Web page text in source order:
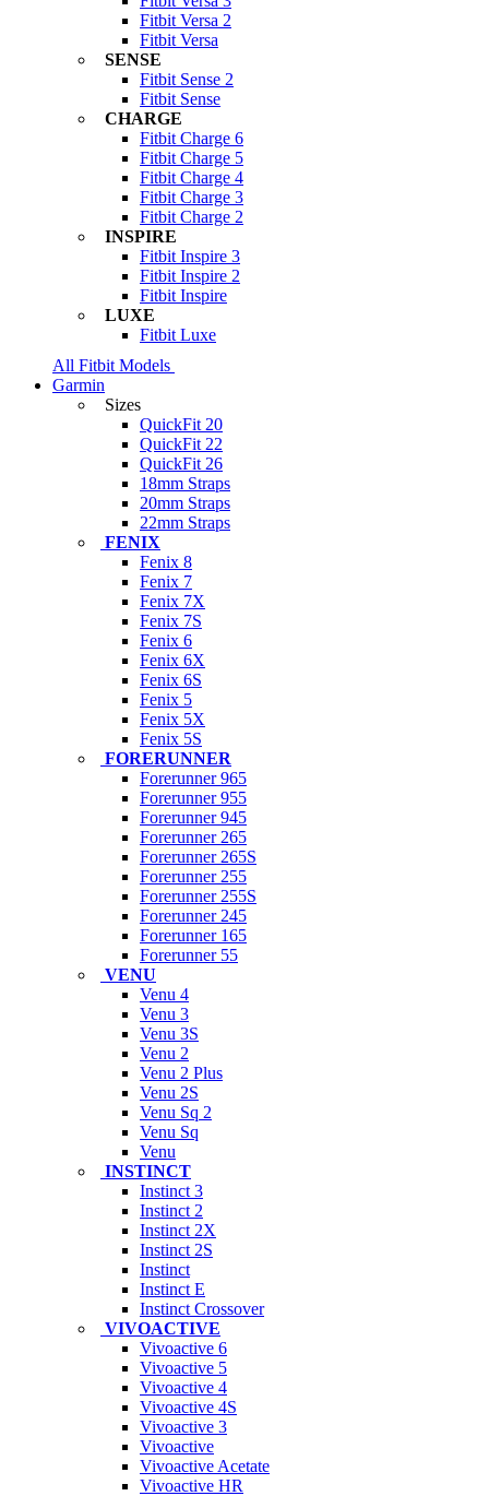
Fitbit Versa 2
Fitbit Versa
SENSE
Fitbit Sense 2
Fitbit Sense
CHARGE
Fitbit Charge 6
Fitbit Charge 5
Fitbit Charge 4
Fitbit Charge 3
Fitbit Charge 2
INSPIRE
Fitbit Inspire 3
Fitbit Inspire 2
Fitbit Inspire
LUXE
Fitbit Luxe
All Fitbit Models
Garmin
Sizes
QuickFit 20
QuickFit 22
QuickFit 26
18mm Straps
20mm Straps
22mm Straps
FENIX
Fenix 8
Fenix 7
Fenix 7X
Fenix 7S
Fenix 6
Fenix 6X
Fenix 6S
Fenix 5
Fenix 5X
Fenix 5S
FORERUNNER
Forerunner 965
Forerunner 955
Forerunner 945
Forerunner 265
Forerunner 265S
Forerunner 255
Forerunner 255S
Forerunner 245
Forerunner 165
Forerunner 55
VENU
Venu 4
Venu 3
Venu 3S
Venu 2
Venu 2 Plus
Venu 2S
Venu Sq 2
Venu Sq
Venu
INSTINCT
Instinct 3
Instinct 2
Instinct 2X
Instinct 2S
Instinct
Instinct E
Instinct Crossover
VIVOACTIVE
Vivoactive 6
Vivoactive 5
Vivoactive 4
Vivoactive 4S
Vivoactive 3
Vivoactive
Vivoactive Acetate
Vivoactive HR